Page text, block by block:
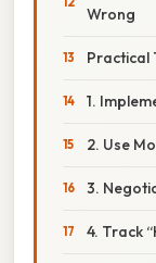
Wrong
Practical
1.
2. Use
3.
4. Track